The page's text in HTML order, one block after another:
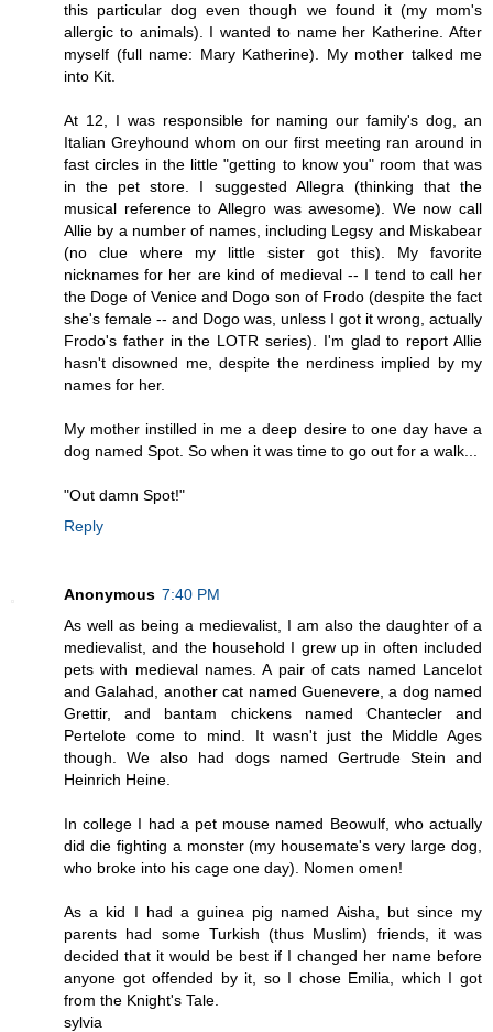
this particular dog even though we found it (my mom's
allergic to animals). I wanted to name her Katherine. After
myself (full name: Mary Katherine). My mother talked me
into Kit.
At 12, I was responsible for naming our family's dog, an
Italian Greyhound whom on our first meeting ran around in
fast circles in the little "getting to know you" room that was
in the pet store. I suggested Allegra (thinking that the
musical reference to Allegro was awesome). We now call
Allie by a number of names, including Legsy and Miskabear
(no clue where my little sister got this). My favorite
nicknames for her are kind of medieval -- I tend to call her
the Doge of Venice and Dogo son of Frodo (despite the fact
she's female -- and Dogo was, unless I got it wrong, actually
Frodo's father in the LOTR series). I'm glad to report Allie
hasn't disowned me, despite the nerdiness implied by my
names for her.
My mother instilled in me a deep desire to one day have a
dog named Spot. So when it was time to go out for a walk...
"Out damn Spot!"
Reply
Anonymous 7:40 PM
As well as being a medievalist, I am also the daughter of a
medievalist, and the household I grew up in often included
pets with medieval names. A pair of cats named Lancelot
and Galahad, another cat named Guenevere, a dog named
Grettir, and bantam chickens named Chantecler and
Pertelote come to mind. It wasn't just the Middle Ages
though. We also had dogs named Gertrude Stein and
Heinrich Heine.
In college I had a pet mouse named Beowulf, who actually
did die fighting a monster (my housemate's very large dog,
who broke into his cage one day). Nomen omen!
As a kid I had a guinea pig named Aisha, but since my
parents had some Turkish (thus Muslim) friends, it was
decided that it would be best if I changed her name before
anyone got offended by it, so I chose Emilia, which I got
from the Knight's Tale.
sylvia